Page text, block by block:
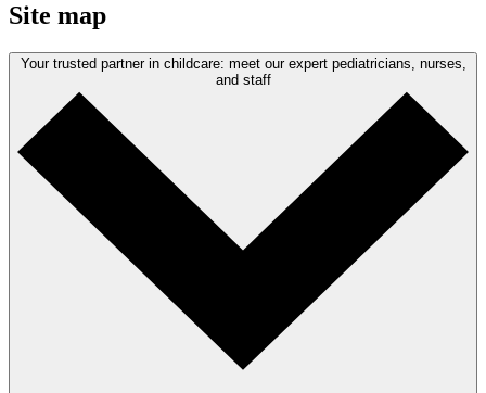
Site map
Your trusted partner in childcare: meet our expert pediatricians, nurses,
and staff